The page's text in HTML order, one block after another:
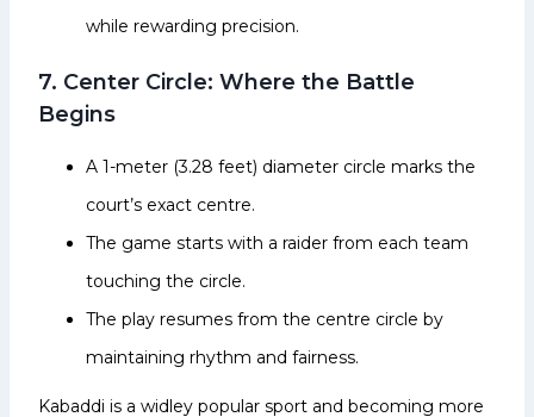
while rewarding precision.
7. Center Circle: Where the Battle
Begins
A 1-meter (3.28 feet) diameter circle marks the
court’s exact centre.
The game starts with a raider from each team
touching the circle.
The play resumes from the centre circle by
maintaining rhythm and fairness.
Kabaddi is a widley popular sport and becoming more